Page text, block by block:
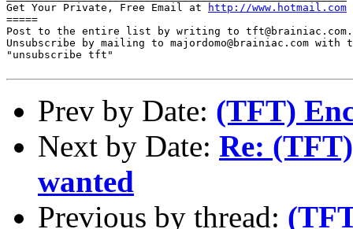
Get Your Private, Free Email at
http://www.hotmail.com
=====
Post to the entire list by writing to tft@brainiac.com.
Unsubscribe by mailing to majordomo@brainiac.com with
"unsubscribe tft"
Prev by Date: (TFT)
Next by Date: Re:
wanted
Previous by thread: